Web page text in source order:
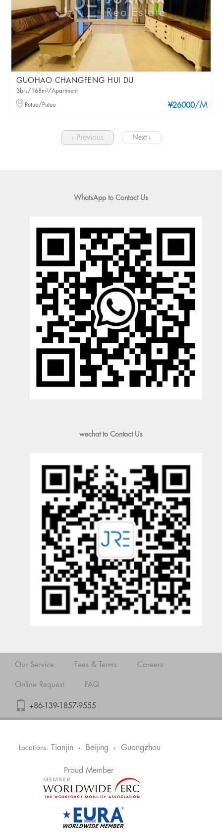
GUOHAO CHANGFENG HUI DU
¥26000/M
3brs/168m²/Apartment
Putuo/Putuo
‹ Previous Next ›
WhatsApp to Contact Us
wechat to Contact Us
Our Service Fees & Terms Careers
Online Request FAQ
+86-139-1857-9555
Locations: Tianjin • Beijing • Guangzhou
Proud Member